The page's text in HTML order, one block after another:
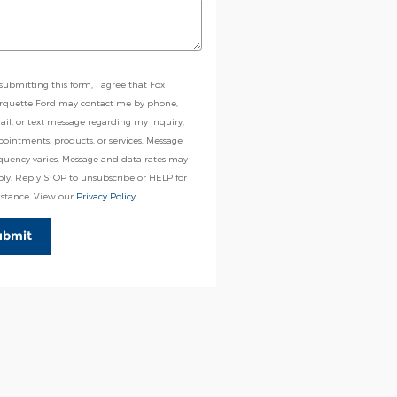
this form, I agree that Fox
Ford may contact me by phone,
or text message regarding my inquiry,
products, or services. Message
varies. Message and data rates may
Reply STOP to unsubscribe or HELP for
View our Privacy Policy